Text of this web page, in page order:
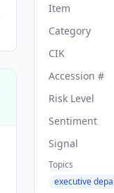
Item
Category
CIK
Accession #
Risk Level
Sentiment
Signal
Topics
executive